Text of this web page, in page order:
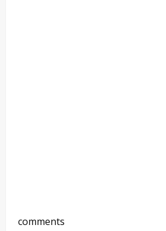
comments